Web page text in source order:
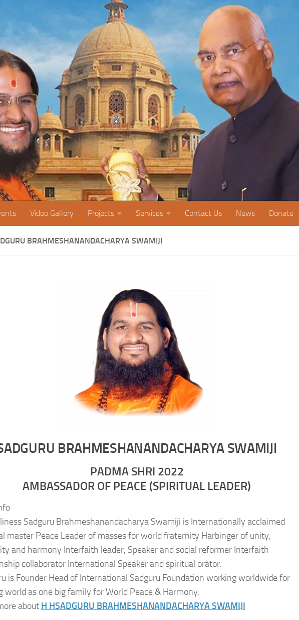
Video Gallery Projects Services Contact Us News Donate
BRAHMESHANANDACHARYA SWAMIJI
BRAHMESHANANDACHARYA SWAMIJI
PADMA SHRI 2022
AMBASSADOR OF PEACE (SPIRITUAL LEADER)
Sadguru Brahmeshanandacharya Swamiji is Internationally acclaimed
master Peace Leader of masses for world fraternity Harbinger of unity,
and harmony Interfaith leader, Speaker and social reformer Interfaith
collaborator International Speaker and spiritual orator.
is Founder Head of International Sadguru Foundation working worldwide for
world as one big family for World Peace & Harmony.
about H HSADGURU BRAHMESHANANDACHARYA SWAMIJI